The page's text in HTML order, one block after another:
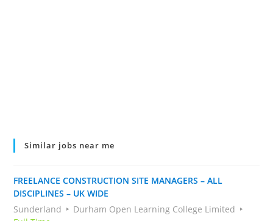
Similar jobs near me
FREELANCE CONSTRUCTION SITE MANAGERS – ALL
DISCIPLINES – UK WIDE
Sunderland
Durham Open Learning College Limited